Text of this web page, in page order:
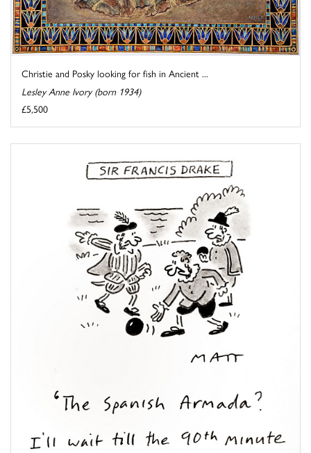
Christie and Posky looking for fish in Ancient ...
Lesley Anne Ivory (born 1934)
£5,500